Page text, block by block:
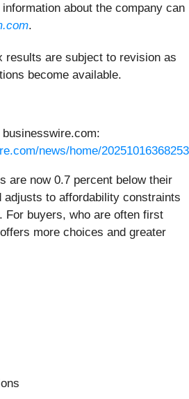
about the company can
.
results are subject to revision as
become available.
news/home/
are now 0.7 percent below their
adjusts to affordability constraints
For buyers, who are often first
more choices and greater